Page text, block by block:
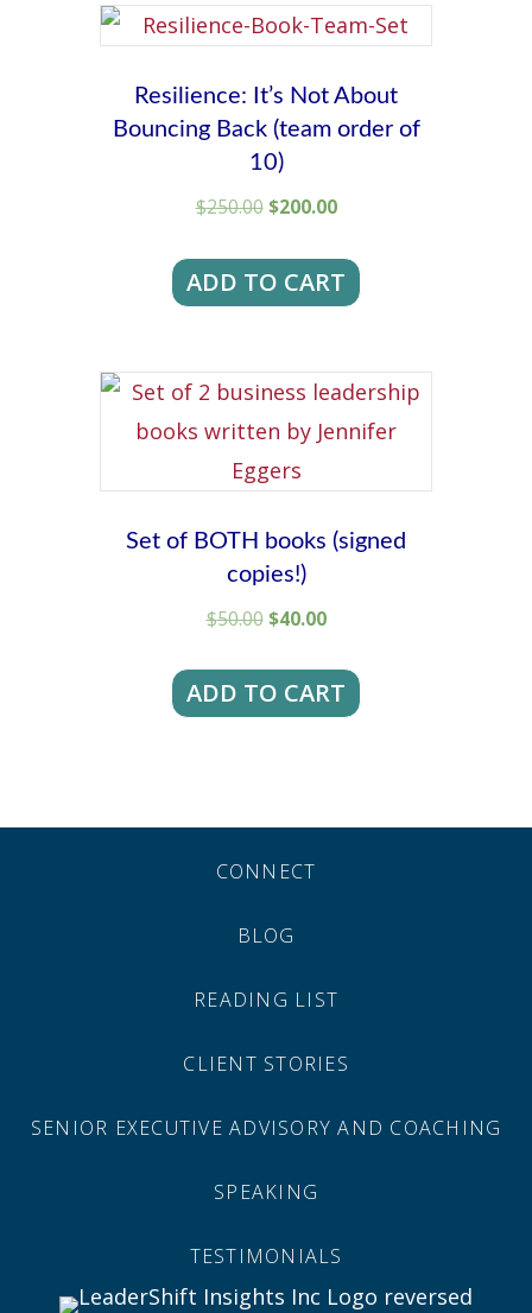
Resilience: It’s Not About
Bouncing Back (team order of
10)
$250.00 Original
was:
$250.00.
$200.00Current
is:
$200.00.
ADD TO CART
Set of BOTH books (signed
copies!)
$50.00 Original
was:
$50.00.
$40.00Current
is:
$40.00.
ADD TO CART
CONNECT
BLOG
READING LIST
CLIENT STORIES
SENIOR EXECUTIVE ADVISORY AND COACHING
SPEAKING
TESTIMONIALS